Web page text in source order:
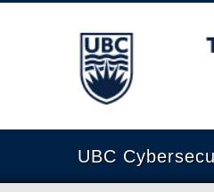
The University of
UBC